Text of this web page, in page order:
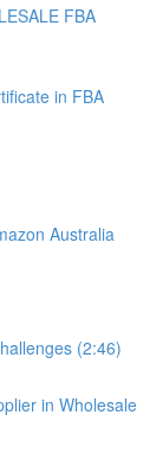
FBA
in FBA
Australia
(2:46)
in Wholesale